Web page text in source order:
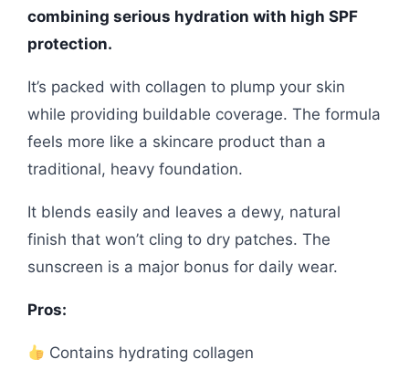
combining serious hydration with high SPF
protection.
It’s packed with collagen to plump your skin
while providing buildable coverage. The formula
feels more like a skincare product than a
traditional, heavy foundation.
It blends easily and leaves a dewy, natural
finish that won’t cling to dry patches. The
sunscreen is a major bonus for daily wear.
Pros:
Contains hydrating collagen